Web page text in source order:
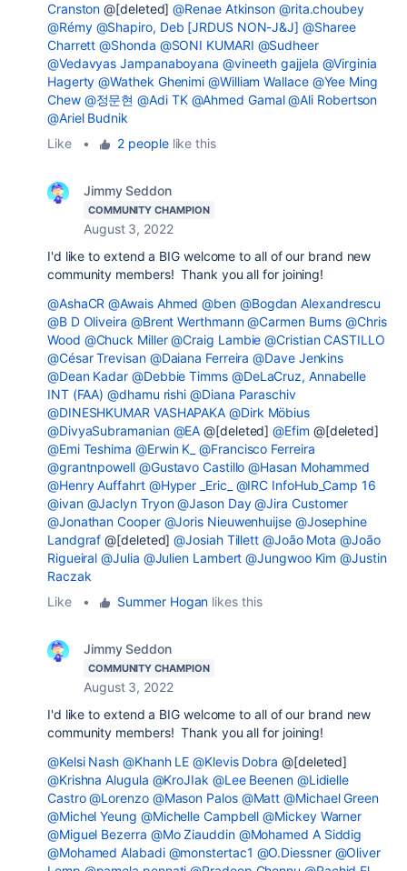
Cranston @[deleted]@Renae Atkinson @rita.choubey
@Rémy @Shapiro, Deb [JRDUS NON-J&J] @Sharee
Charrett @Shonda @SONI KUMARI @Sudheer
@Vedavyas Jampanaboyana @vineeth gajjela @Virginia
Hagerty @Wathek Ghenimi @William Wallace @Yee Ming
Chew @정문현 @Adi TK @Ahmed Gamal @Ali Robertson
@Ariel Budnik
Like
• 2 peoplelike this
Jimmy Seddon
COMMUNITY CHAMPION
August 3, 2022
I'd like to extend a BIG welcome to all of our brand new
community members! Thank you all for joining!
@AshaCR @Awais Ahmed @ben @Bogdan Alexandrescu
@B D Oliveira @Brent Werthmann @Carmen Burns @Chris
Wood @Chuck Miller @Craig Lambie @Cristian CASTILLO
@César Trevisan @Daiana Ferreira @Dave Jenkins
@Dean Kadar @Debbie Timms @DeLaCruz, Annabelle
INT (FAA) @dhamu rishi @Diana Paraschiv
@DINESHKUMAR VASHAPAKA @Dirk Möbius
@DivyaSubramanian @EA @[deleted]@Efim @[deleted]
@Emi Teshima @Erwin K_ @Francisco Ferreira
@grantnpowell @Gustavo Castillo @Hasan Mohammed
@Henry Auffahrt @Hyper _Eric_
@IRC InfoHub_Camp 16
@ivan @Jaclyn Tryon @Jason Day @Jira Customer
@Jonathan Cooper @Joris Nieuwenhuijse @Josephine
Landgraf @[deleted]@Josiah Tillett @João Mota @João
Rigueiral @Julia @Julien Lambert @Jungwoo Kim @Justin
Raczak
Like
• Summer Hogan likes this
Jimmy Seddon
COMMUNITY CHAMPION
August 3, 2022
I'd like to extend a BIG welcome to all of our brand new
community members! Thank you all for joining!
@Kelsi Nash @Khanh LE @Klevis Dobra @[deleted]
@Krishna Alugula @KroJIak @Lee Beenen @Lidielle
Castro @Lorenzo @Mason Palos @Matt @Michael Green
@Michel Yeung @Michelle Campbell @Mickey Warner
@Miguel Bezerra @Mo Ziauddin @Mohamed A Siddig
@Mohamed Alabadi @monstertac1 @O.Diessner @Oliver